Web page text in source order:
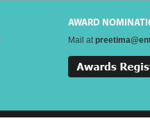
AWARD
Mail at